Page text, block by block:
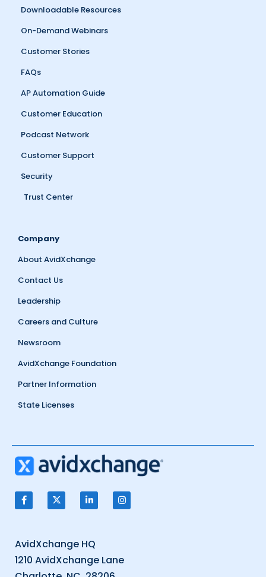
Downloadable Resources
On-Demand Webinars
Customer Stories
FAQs
AP Automation Guide
Customer Education
Podcast Network
Customer Support
Security
Trust Center
Company
About AvidXchange
Contact Us
Leadership
Careers and Culture
Newsroom
AvidXchange Foundation
Partner Information
State Licenses
AvidXchange HQ
1210 AvidXchange Lane